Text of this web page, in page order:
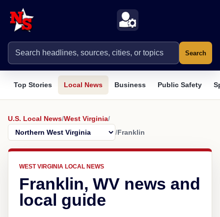
Search
Top Stories Local News Business Public Safety
U.S. Local News/West Virginia/
/Franklin
WEST VIRGINIA LOCAL NEWS
Franklin, WV news and
local guide